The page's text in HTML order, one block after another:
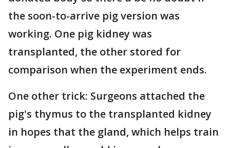
the soon-to-arrive pig version was
working. One pig kidney was
transplanted, the other stored for
comparison when the experiment ends.
One other trick: Surgeons attached the
pig's thymus to the transplanted kidney
in hopes that the gland, which helps train